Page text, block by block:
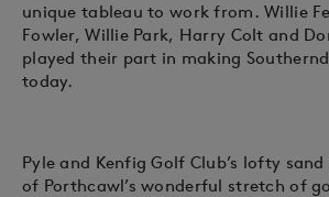
unique tableau to work from. Willie
Fowler, Willie Park, Harry Colt and
played their part in making
today.
Pyle and Kenfig Golf Club’s lofty
of Porthcawl’s wonderful stretch of